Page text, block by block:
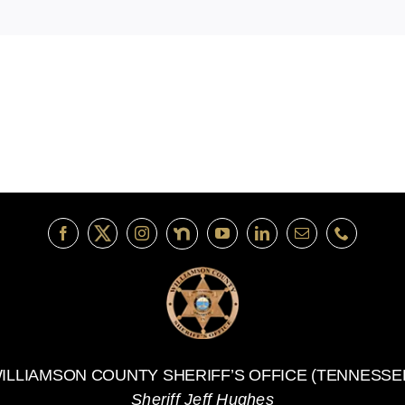
COUNTY SHERIFF’S OFFICE
Sheriff Jeff Hughes